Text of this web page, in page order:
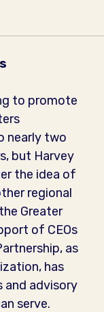
to promote
nearly two
but Harvey
the idea of
regional
Greater
of CEOs
as
has
and advisory
serve.